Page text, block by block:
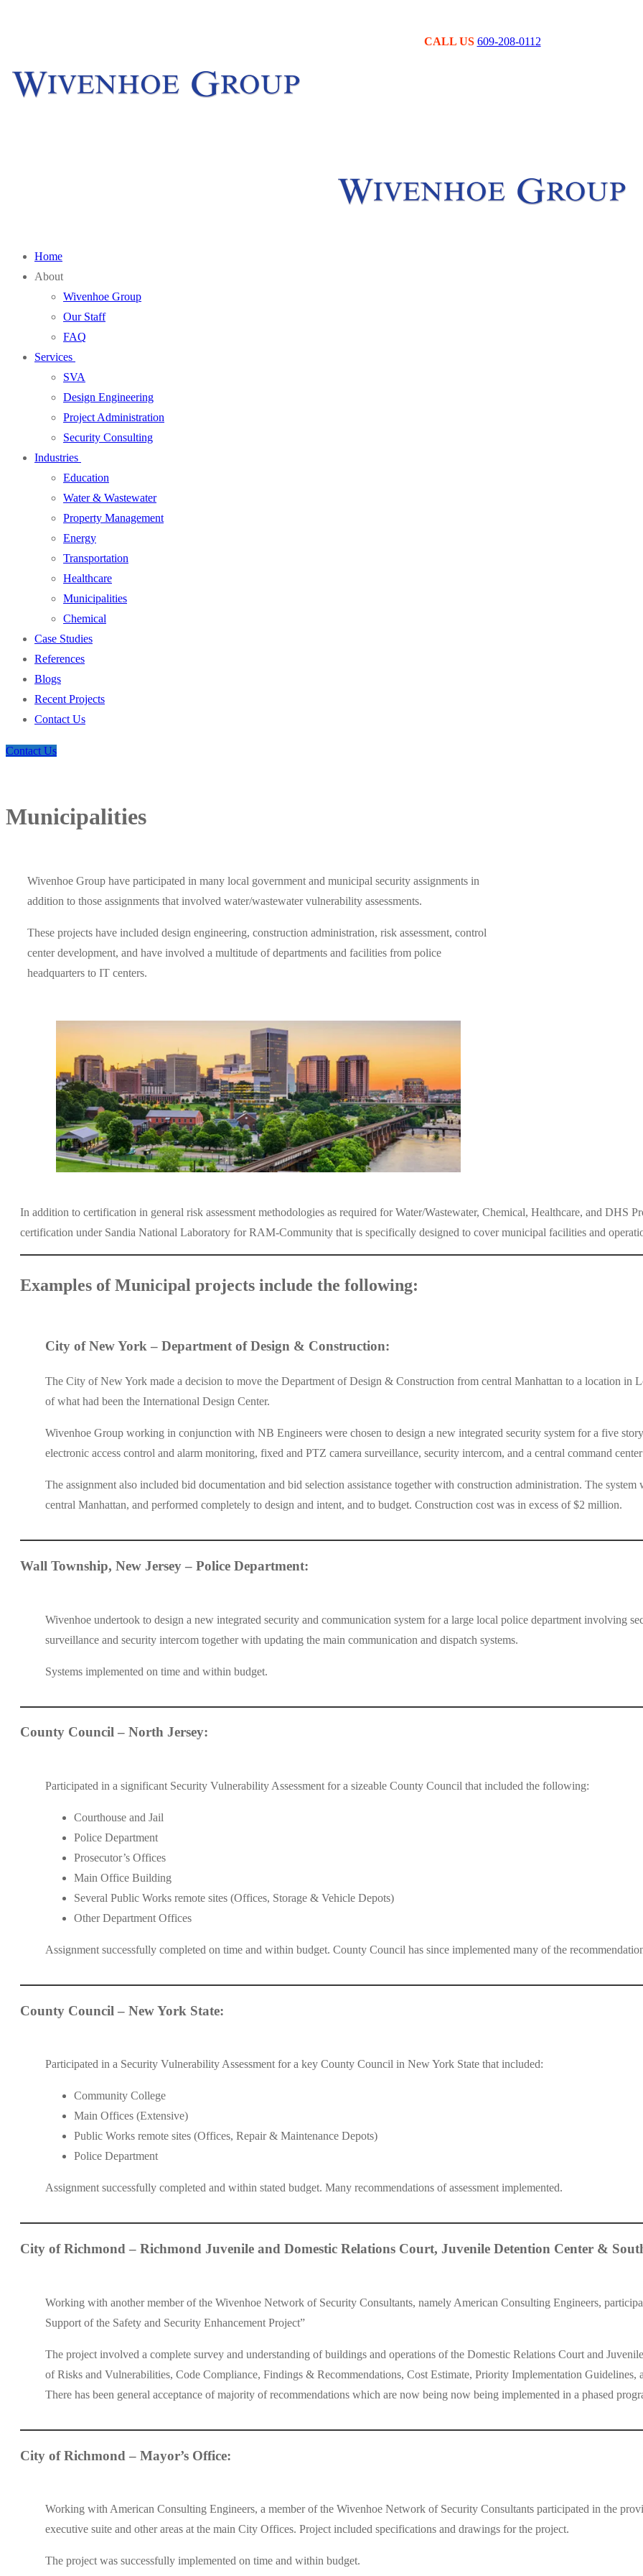
CALL US 609-208-0112
Home
About
Wivenhoe Group
Our Staff
FAQ
Services
SVA
Design Engineering
Project Administration
Security Consulting
Industries
Education
Water & Wastewater
Property Management
Energy
Transportation
Healthcare
Municipalities
Chemical
Case Studies
References
Blogs
Recent Projects
Contact Us
Contact Us
Municipalities
Wivenhoe Group have participated in many local government and municipal security assignments in
addition to those assignments that involved water/wastewater vulnerability assessments.
These projects have included design engineering, construction administration, risk assessment, control
center development, and have involved a multitude of departments and facilities from police
headquarters to IT centers.
In addition to certification in general risk assessment methodologies as required for Water/Wastewater, Chemical, Healthcare, and DHS
certification under Sandia National Laboratory for RAM-Community that is specifically designed to cover municipal facilities and
Examples of Municipal projects include the following:
City of New York – Department of Design & Construction:
The City of New York made a decision to move the Department of Design & Construction from central Manhattan to a location in
of what had been the International Design Center.
Wivenhoe Group working in conjunction with NB Engineers were chosen to design a new integrated security system for a five
electronic access control and alarm monitoring, fixed and PTZ camera surveillance, security intercom, and a central command
The assignment also included bid documentation and bid selection assistance together with construction administration. The
central Manhattan, and performed completely to design and intent, and to budget. Construction cost was in excess of $2 million.
Wall Township, New Jersey – Police Department:
Wivenhoe undertook to design a new integrated security and communication system for a large local police department involving
surveillance and security intercom together with updating the main communication and dispatch systems.
Systems implemented on time and within budget.
County Council – North Jersey:
Participated in a significant Security Vulnerability Assessment for a sizeable County Council that included the following:
Courthouse and Jail
Police Department
Prosecutor’s Offices
Main Office Building
Several Public Works remote sites (Offices, Storage & Vehicle Depots)
Other Department Offices
Assignment successfully completed on time and within budget. County Council has since implemented many of the
County Council – New York State:
Participated in a Security Vulnerability Assessment for a key County Council in New York State that included:
Community College
Main Offices (Extensive)
Public Works remote sites (Offices, Repair & Maintenance Depots)
Police Department
Assignment successfully completed and within stated budget. Many recommendations of assessment implemented.
City of Richmond – Richmond Juvenile and Domestic Relations Court, Juvenile Detention Center &
Working with another member of the Wivenhoe Network of Security Consultants, namely American Consulting Engineers,
Support of the Safety and Security Enhancement Project”
The project involved a complete survey and understanding of buildings and operations of the Domestic Relations Court and
of Risks and Vulnerabilities, Code Compliance, Findings & Recommendations, Cost Estimate, Priority Implementation
There has been general acceptance of majority of recommendations which are now being now being implemented in a phased
City of Richmond – Mayor’s Office:
Working with American Consulting Engineers, a member of the Wivenhoe Network of Security Consultants participated in the
executive suite and other areas at the main City Offices. Project included specifications and drawings for the project.
The project was successfully implemented on time and within budget.